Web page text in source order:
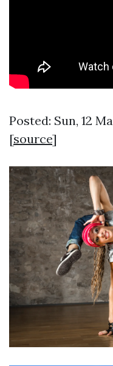
Posted: Sun, 12
[source]